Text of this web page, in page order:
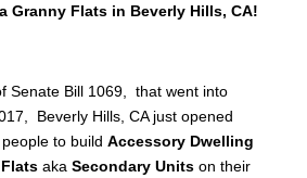
Granny Flats in Beverly Hills, CA!
Senate Bill 1069, that went into
Beverly Hills, CA just opened
to build Accessory Dwelling
aka Secondary Unitson their